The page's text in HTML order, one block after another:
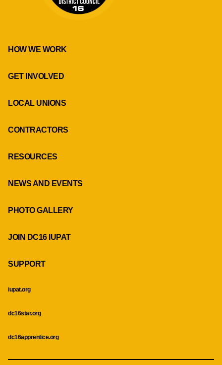
HOW WE WORK
GET INVOLVED
LOCAL UNIONS
CONTRACTORS
RESOURCES
NEWS AND EVENTS
PHOTO GALLERY
JOIN DC16 IUPAT
SUPPORT
iupat.org
dc16star.org
dc16apprentice.org